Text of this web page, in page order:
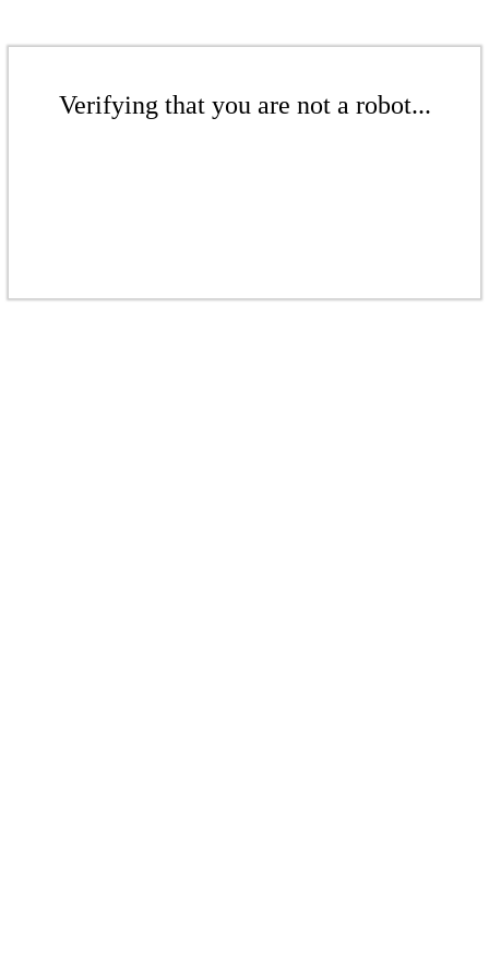
Verifying that you are not a robot...